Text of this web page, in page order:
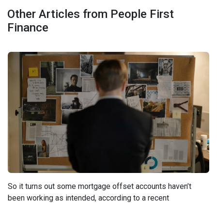
Other Articles from People First
Finance
So it turns out some mortgage offset accounts haven’t
been working as intended, according to a recent